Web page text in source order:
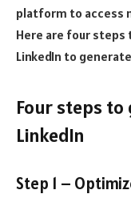
platform to access
Here are four
LinkedIn to
Four steps
LinkedIn
Step 1 –